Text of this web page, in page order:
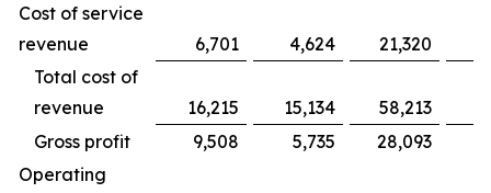
Cost of service
revenue
6,701 4,624 21,320
Total cost of
revenue
16,215 15,134 58,213
Gross profit
9,508 5,735 28,093
Operating